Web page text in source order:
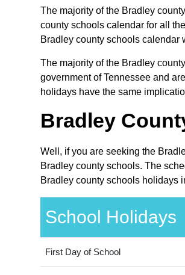
The majority of the Bradley
county schools calendar for all
Bradley county schools calendar
The majority of the Bradley
government of Tennessee and
holidays have the same
Bradley
Well, if you are seeking the
Bradley county schools. The
Bradley county schools holidays
School Holidays
First Day of School